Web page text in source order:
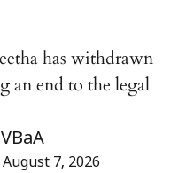
has withdrawn
an end to the legal
August 7, 2026